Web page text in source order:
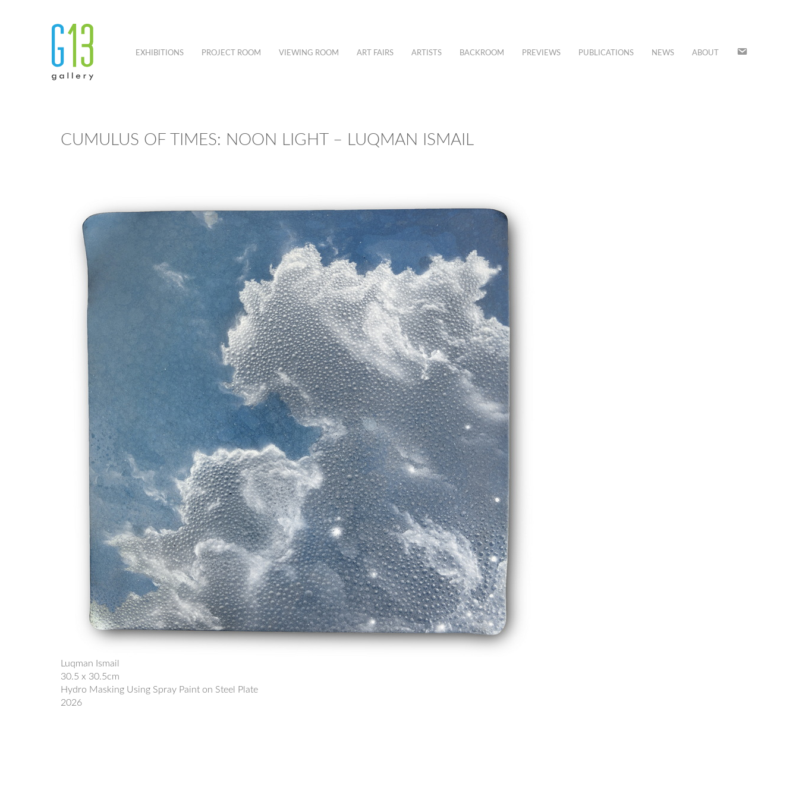
EXHIBITIONS PROJECT ROOM VIEWING ROOM ART FAIRS ARTISTS BACKROOM PREVIEWS PUBLICATIONS NEWS ABOUT
JOIN
CUMULUS OF TIMES: NOON LIGHT – LUQMAN ISMAIL
Luqman Ismail
30.5 x 30.5cm
Hydro Masking Using Spray Paint on Steel Plate
2026